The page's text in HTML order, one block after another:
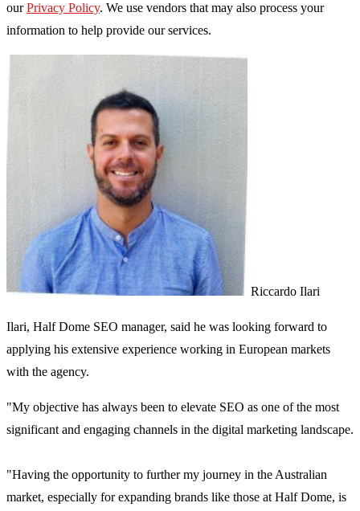
our Privacy Policy. We use vendors that may also process your
information to help provide our services.
Riccardo Ilari
Ilari, Half Dome SEO manager, said he was looking forward to
applying his extensive experience working in European markets
with the agency.
"My objective has always been to elevate SEO as one of the most
significant and engaging channels in the digital marketing landscape.
"Having the opportunity to further my journey in the Australian
market, especially for expanding brands like those at Half Dome, is